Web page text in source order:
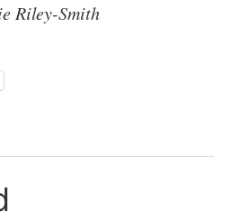
Riley-Smith